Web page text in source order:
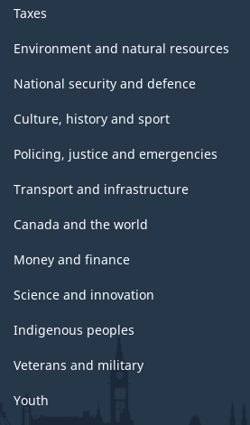
Taxes
Environment and natural resources
National security and defence
Culture, history and sport
Policing, justice and emergencies
Transport and infrastructure
Canada and the world
Money and finance
Science and innovation
Indigenous peoples
Veterans and military
Youth